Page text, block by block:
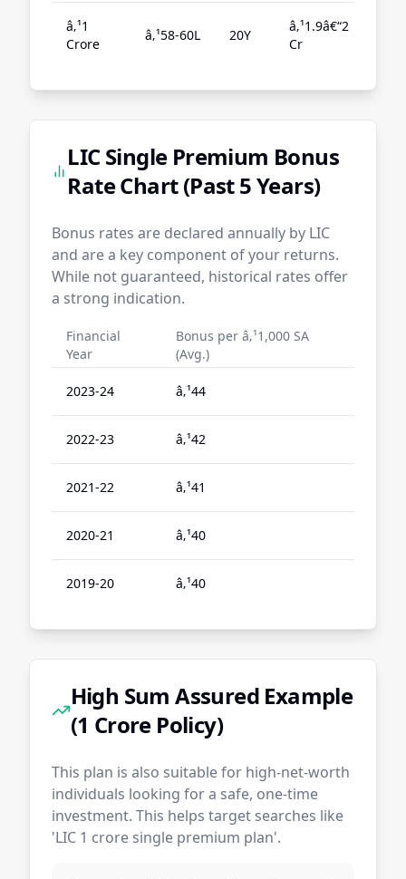
â‚¹1
Crore
â‚¹58-60L 20Y
â‚¹1.9â€“2
Cr
LIC Single Premium Bonus
Rate Chart (Past 5 Years)
Bonus rates are declared annually by LIC
and are a key component of your returns.
While not guaranteed, historical rates offer
a strong indication.
Financial
Year
Bonus per â‚¹1,000 SA
(Avg.)
2023-24 â‚¹44
2022-23 â‚¹42
2021-22 â‚¹41
2020-21 â‚¹40
2019-20 â‚¹40
High Sum Assured Example
(1 Crore Policy)
This plan is also suitable for high-net-worth
individuals looking for a safe, one-time
investment. This helps target searches like
'LIC 1 crore single premium plan'.